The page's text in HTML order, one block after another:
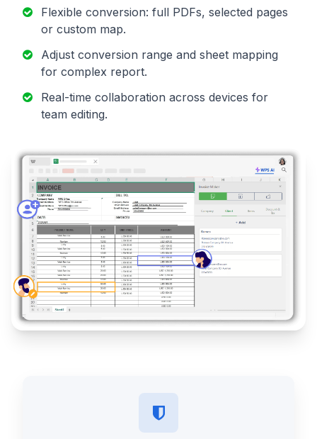
Flexible conversion: full PDFs, selected pages
or custom map.
Adjust conversion range and sheet mapping
for complex report.
Real-time collaboration across devices for
team editing.